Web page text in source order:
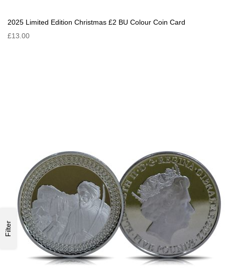
2025 Limited Edition Christmas £2 BU Colour Coin Card
£13.00
Filter